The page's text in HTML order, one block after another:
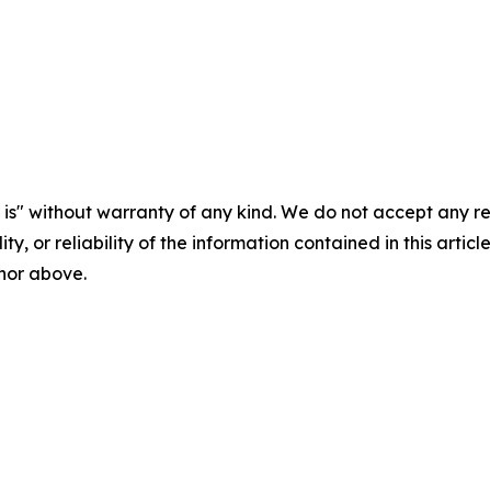
is" without warranty of any kind. We do not accept any
or reliability of the information contained in this
above.